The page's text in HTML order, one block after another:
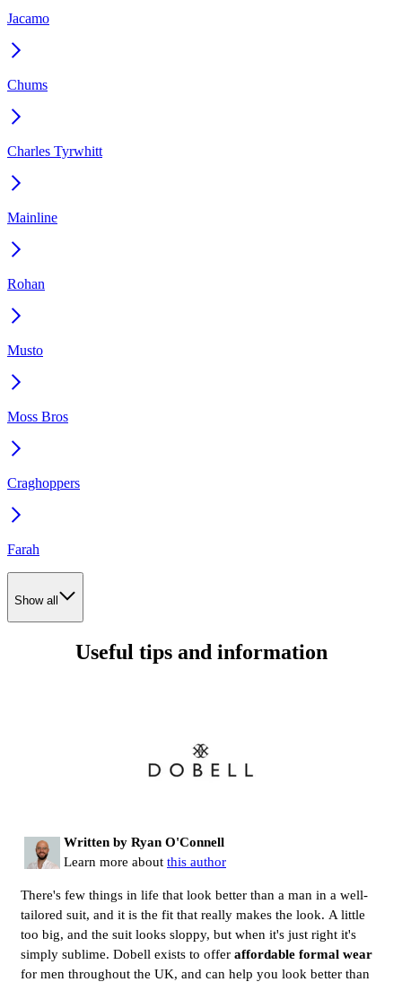
Jacamo
Chums
Charles Tyrwhitt
Mainline
Rohan
Musto
Moss Bros
Craghoppers
Farah
Show all
Useful tips and information
Written by Ryan O'Connell
Learn more about this author
There's few things in life that look better than a man in a well-
tailored suit, and it is the fit that really makes the look. A little
too big, and the suit looks sloppy, but when it's just right it's
simply sublime. Dobell exists to offer affordable formal wear
for men throughout the UK, and can help you look better than